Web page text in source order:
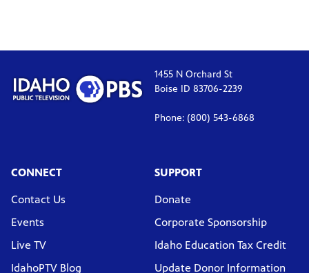
1455 N Orchard St
Boise ID 83706-2239
Phone: (800) 543-6868
CONNECT
Contact Us
Events
Live TV
IdahoPTV Blog
SUPPORT
Donate
Corporate Sponsorship
Idaho Education Tax Credit
Update Donor Information